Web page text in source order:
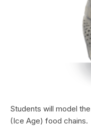
Students will model
(Ice Age) food chains.